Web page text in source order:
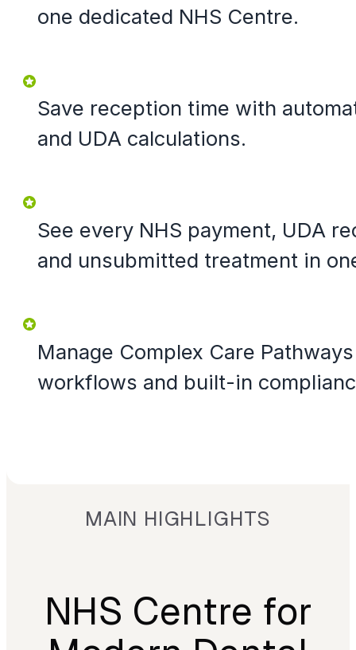
one dedicated NHS Centre.
Save reception time with
and UDA calculations.
See every NHS payment, UDA
and unsubmitted treatment in
Manage Complex Care
workflows and built-in
MAIN HIGHLIGHTS
NHS Centre for